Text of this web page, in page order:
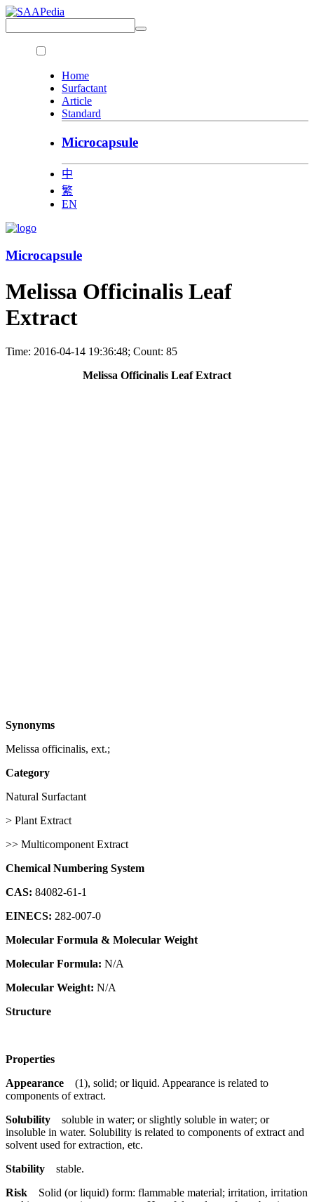
Home
Surfactant
Article
Standard
Microcapsule
中
繁
EN
Microcapsule
Melissa Officinalis Leaf
Extract
Time: 2016-04-14 19:36:48; Count: 85
Melissa Officinalis Leaf Extract
Synonyms
Melissa officinalis, ext.;
Category
Natural Surfactant
> Plant Extract
>> Multicomponent Extract
Chemical Numbering System
CAS: 84082-61-1
EINECS: 282-007-0
Molecular Formula & Molecular Weight
Molecular Formula: N/A
Molecular Weight: N/A
Structure
Properties
Appearance
(1), solid; or liquid. Appearance is related to
components of extract.
Solubility soluble in water; or slightly soluble in water; or
insoluble in water. Solubility is related to components of extract and
solvent used for extraction, etc.
Stability stable.
Risk Solid (or liquid) form: flammable material; irritation, irritation